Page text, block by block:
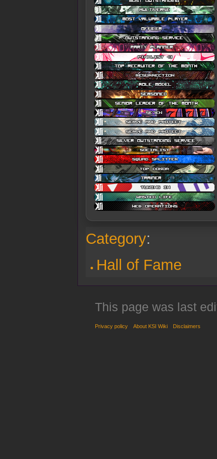
Category:
Hall of Fame
This page was last
Privacy policy About KSI Wiki Disclaimers